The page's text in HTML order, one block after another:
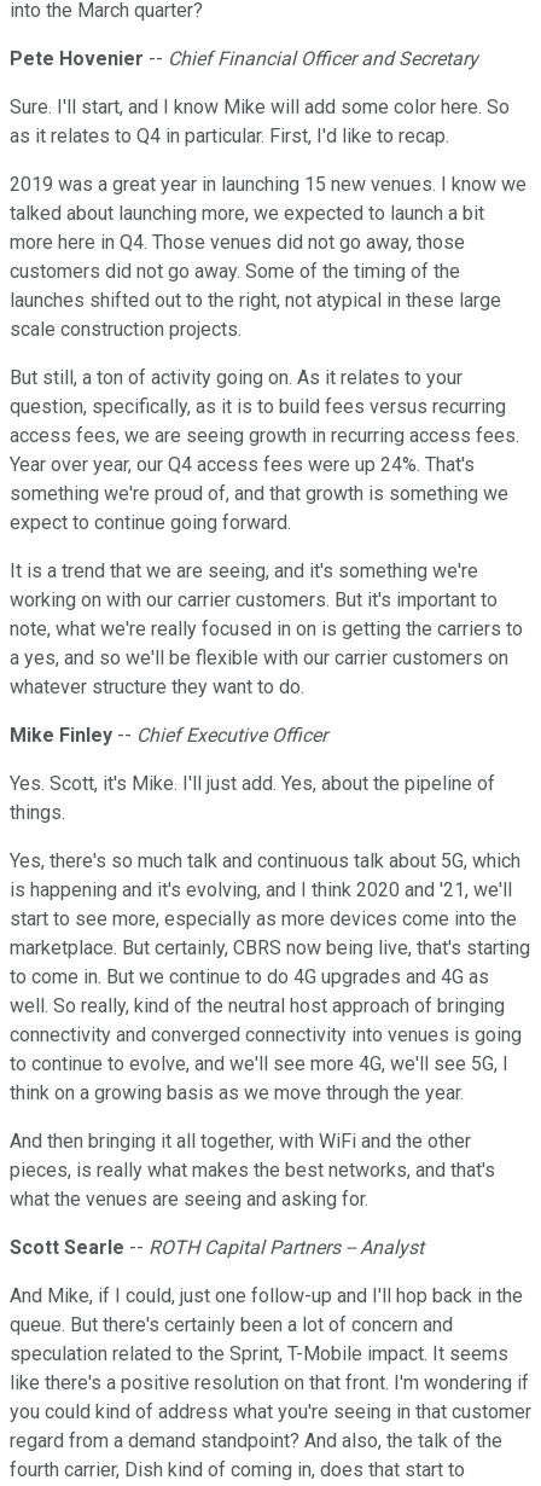
into the March quarter?
Pete Hovenier -- Chief Financial Officer and Secretary
Sure. I'll start, and I know Mike will add some color here. So
as it relates to Q4 in particular. First, I'd like to recap.
2019 was a great year in launching 15 new venues. I know we
talked about launching more, we expected to launch a bit
more here in Q4. Those venues did not go away, those
customers did not go away. Some of the timing of the
launches shifted out to the right, not atypical in these large
scale construction projects.
But still, a ton of activity going on. As it relates to your
question, specifically, as it is to build fees versus recurring
access fees, we are seeing growth in recurring access fees.
Year over year, our Q4 access fees were up 24%. That's
something we're proud of, and that growth is something we
expect to continue going forward.
It is a trend that we are seeing, and it's something we're
working on with our carrier customers. But it's important to
note, what we're really focused in on is getting the carriers to
a yes, and so we'll be flexible with our carrier customers on
whatever structure they want to do.
Mike Finley -- Chief Executive Officer
Yes. Scott, it's Mike. I'll just add. Yes, about the pipeline of
things.
Yes, there's so much talk and continuous talk about 5G, which
is happening and it's evolving, and I think 2020 and '21, we'll
start to see more, especially as more devices come into the
marketplace. But certainly, CBRS now being live, that's starting
to come in. But we continue to do 4G upgrades and 4G as
well. So really, kind of the neutral host approach of bringing
connectivity and converged connectivity into venues is going
to continue to evolve, and we'll see more 4G, we'll see 5G, I
think on a growing basis as we move through the year.
And then bringing it all together, with WiFi and the other
pieces, is really what makes the best networks, and that's
what the venues are seeing and asking for.
Scott Searle -- ROTH Capital Partners -- Analyst
And Mike, if I could, just one follow-up and I'll hop back in the
queue. But there's certainly been a lot of concern and
speculation related to the Sprint, T-Mobile impact. It seems
like there's a positive resolution on that front. I'm wondering if
you could kind of address what you're seeing in that customer
regard from a demand standpoint? And also, the talk of the
fourth carrier, Dish kind of coming in, does that start to